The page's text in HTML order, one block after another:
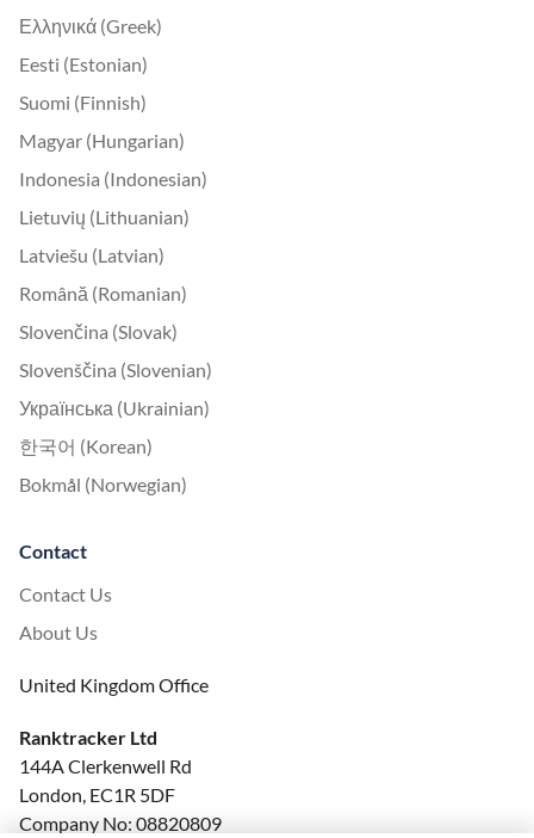
Ελληνικά (Greek)
Eesti (Estonian)
Suomi (Finnish)
Magyar (Hungarian)
Indonesia (Indonesian)
Lietuvių (Lithuanian)
Latviešu (Latvian)
Română (Romanian)
Slovenčina (Slovak)
Slovenščina (Slovenian)
Українська (Ukrainian)
한국어 (Korean)
Bokmål (Norwegian)
Contact
Contact Us
About Us
United Kingdom Office
Ranktracker Ltd
144A Clerkenwell Rd
London, EC1R 5DF
Company No: 08820809